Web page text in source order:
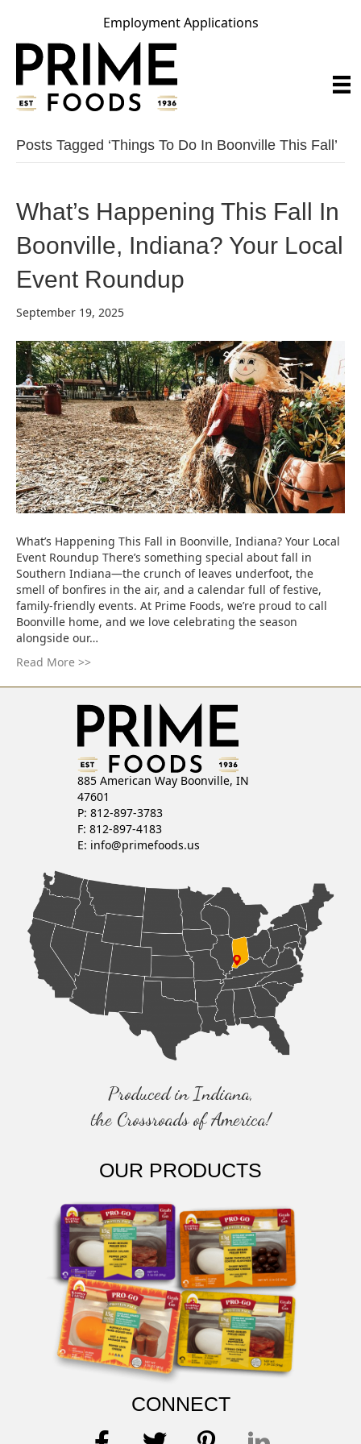
Employment Applications
Posts Tagged ‘things To Do In Boonville This Fall’
What’s Happening This Fall In
Boonville, Indiana? Your Local
Event Roundup
September 19, 2025
What’s Happening This Fall in Boonville, Indiana? Your Local
Event Roundup There’s something special about fall in
Southern Indiana—the crunch of leaves underfoot, the
smell of bonfires in the air, and a calendar full of festive,
family-friendly events. At Prime Foods, we’re proud to call
Boonville home, and we love celebrating the season
alongside our…
Read More >>
885 American Way Boonville, IN
47601
P: 812-897-3783
F: 812-897-4183
E: info@primefoods.us
Produced in Indiana,
the Crossroads of America!
OUR PRODUCTS
CONNECT